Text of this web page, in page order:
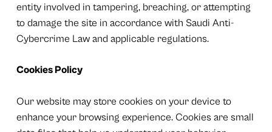
entity involved in tampering, breaching, or attempting
to damage the site in accordance with Saudi Anti-
Cybercrime Law and applicable regulations.
Cookies Policy
Our website may store cookies on your device to
enhance your browsing experience. Cookies are small